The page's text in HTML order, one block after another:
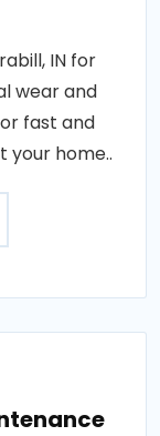
IN for
wear and
fast and
home..